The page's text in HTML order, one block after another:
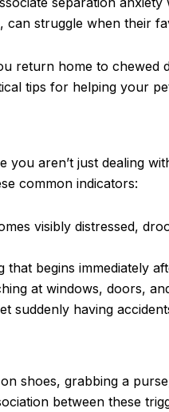
struggle when their
return home to chewed
tips for helping your
aren’t just dealing
common indicators:
visibly distressed,
begins immediately
at windows, doors,
suddenly having
shoes, grabbing a
between these